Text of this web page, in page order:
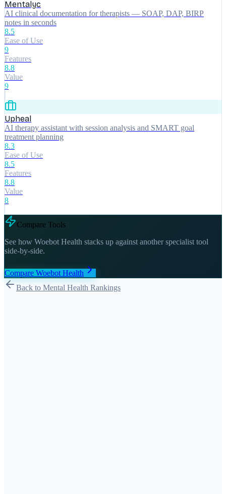
Mentalyc
AI clinical documentation for therapists — SOAP, DAP, BIRP
notes in seconds
8.5
Ease of Use
9
Features
8.8
Value
9
Upheal
AI therapy assistant with session analysis and SMART goal
treatment planning
8.3
Ease of Use
8.5
Features
8.8
Value
8
Compare Tools
See how Woebot Health stacks up against another specialist tool
side-by-side.
Compare Woebot Health
Back to Mental Health Rankings